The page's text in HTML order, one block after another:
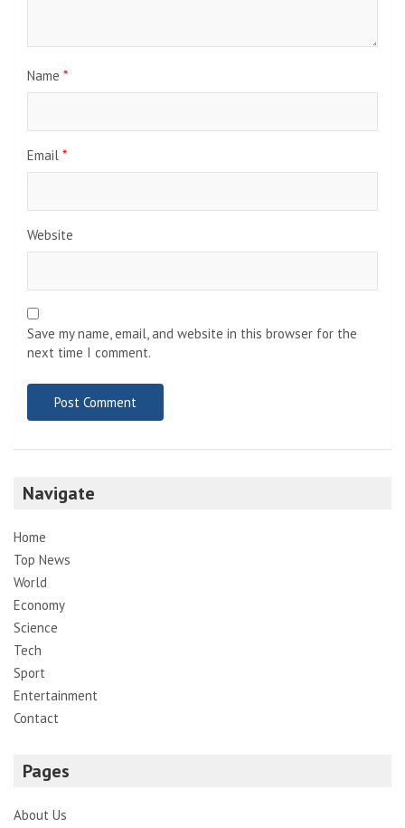
Name *
Email *
Website
Save my name, email, and website in this browser for the
next time I comment.
Navigate
Home
Top News
World
Economy
Science
Tech
Sport
Entertainment
Contact
Pages
About Us